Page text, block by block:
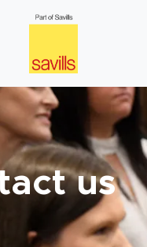
us